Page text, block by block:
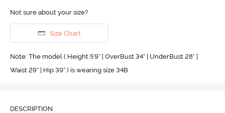
Not sure about your size?
Size Chart
Note: The model ( Height 5'9'' | OverBust 34" | UnderBust 28" |
Waist 29" | Hip 39" ) is wearing size 34B
DESCRIPTION